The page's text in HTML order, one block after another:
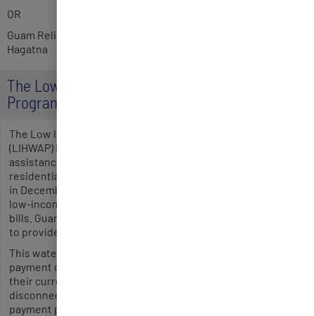
OR
Guam Relief Center, 3rd floor, Bank of Hawaii building in
Hagatna
The Low Income Household Water Assistance
Program (LIHWAP)
The Low Income Household Water Assistance Program
(LIHWAP) is a new federal program that will provide financial
assistance to low income Guamanians to help manage their
residential water utility costs. Established by U.S. Congress
in December 2020, this federally funded program will help
low-income households pay down their outstanding water
bills. Guam has been allocated $206,371 in one-time funding
to provide LIHWAP assistance.
This water assistance program provides a one-time benefit
payment of up to $1,000 to assist eligible households with
their current water and wastewater bill, arrears, late fees,
disconnection fees, reconnection fees and amount under a
payment plan. .